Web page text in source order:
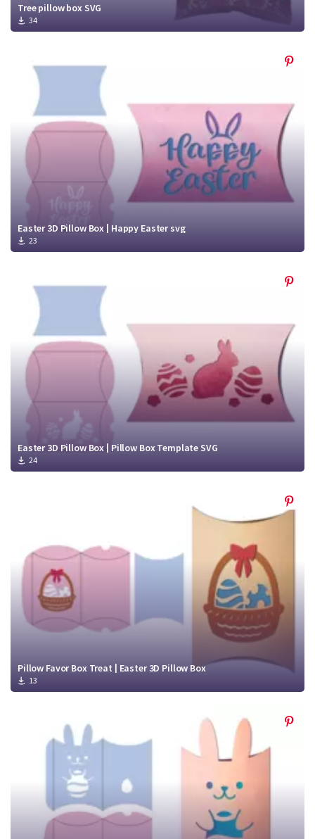
Tree pillow box SVG
34
Easter 3D Pillow Box | Happy Easter svg
23
Easter 3D Pillow Box | Pillow Box Template SVG
24
Pillow Favor Box Treat | Easter 3D Pillow Box
13